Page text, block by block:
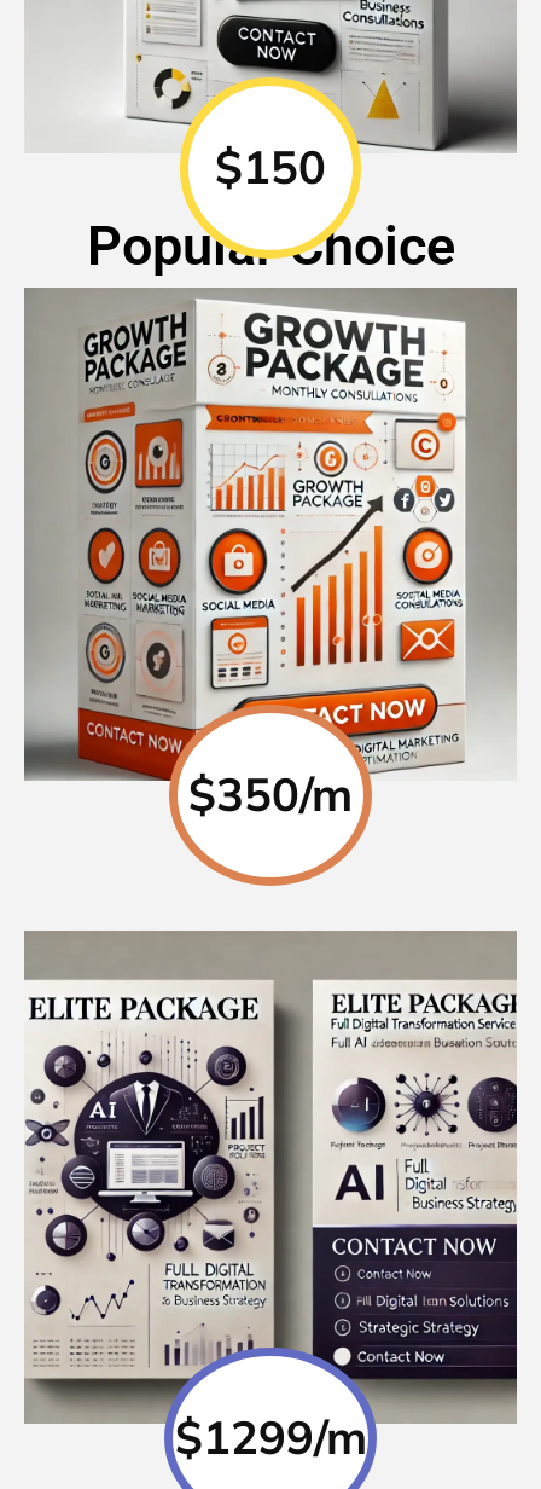
$150
Popular Choice
$350/m
$1299/m